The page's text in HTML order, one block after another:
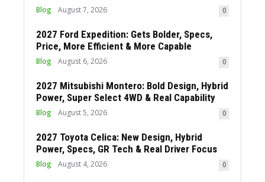
Blog August 7, 2026 0
2027 Ford Expedition: Gets Bolder, Specs,
Price, More Efficient & More Capable
Blog August 6, 2026 0
2027 Mitsubishi Montero: Bold Design, Hybrid
Power, Super Select 4WD & Real Capability
Blog August 5, 2026 0
2027 Toyota Celica: New Design, Hybrid
Power, Specs, GR Tech & Real Driver Focus
Blog August 4, 2026 0